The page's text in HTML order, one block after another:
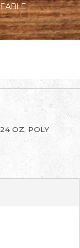
OZ, POLY